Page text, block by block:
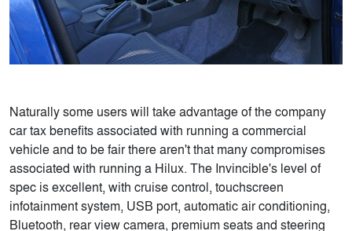
Naturally some users will take advantage of the company
car tax benefits associated with running a commercial
vehicle and to be fair there aren't that many compromises
associated with running a Hilux. The Invincible's level of
spec is excellent, with cruise control, touchscreen
infotainment system, USB port, automatic air conditioning,
Bluetooth, rear view camera, premium seats and steering